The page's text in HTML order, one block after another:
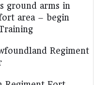
ground arms in
area – begin
Regiment